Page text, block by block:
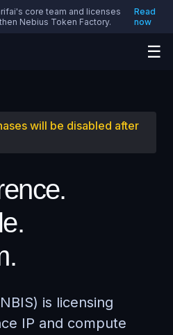
core team and licenses
Nebius Token Factory.
Read
now
☰
will be disabled after
is licensing
IP and compute